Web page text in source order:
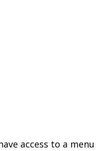
access to a menu